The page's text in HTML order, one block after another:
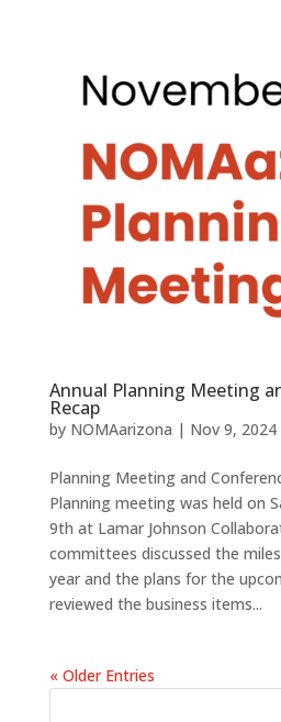
Annual Planning Meeting
Recap
by NOMAarizona | Nov 9, 2024
Planning Meeting and
Planning meeting was held on
9th at Lamar Johnson
committees discussed the
year and the plans for the
reviewed the business items...
« Older Entries